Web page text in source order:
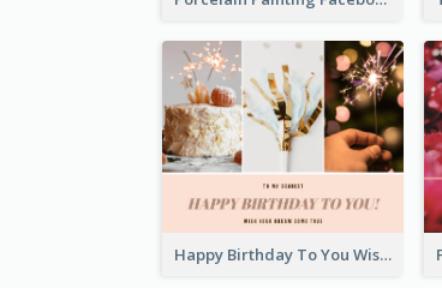
Happy Birthday To You Wishes Facebook Post